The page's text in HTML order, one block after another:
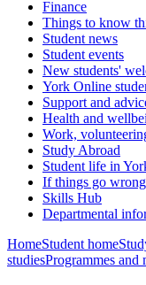
Finance
Things to know
Student news
Student events
New students'
York Online
Support and
Health and
Work,
Study Abroad
Student life in
If things go wrong
Skills Hub
Departmental
HomeStudent home
studiesProgrammes and